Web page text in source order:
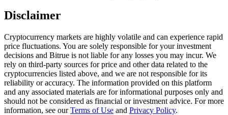
USDT Flexible Staking | Daily Rewards
New Listing Futures Fest
Trade New Futures, Win 200,000 USDT
Disclaimer
Cryptocurrency markets are highly volatile and can experience rapid
price fluctuations. You are solely responsible for your investment
decisions and Bitrue is not liable for any losses you may incur. We
rely on third-party sources for price and other data related to the
cryptocurrencies listed above, and we are not responsible for its
reliability or accuracy. The information provided on this platform
and any associated materials are for informational purposes only and
should not be considered as financial or investment advice. For more
information, see ourTerms of Use and Privacy Policy.